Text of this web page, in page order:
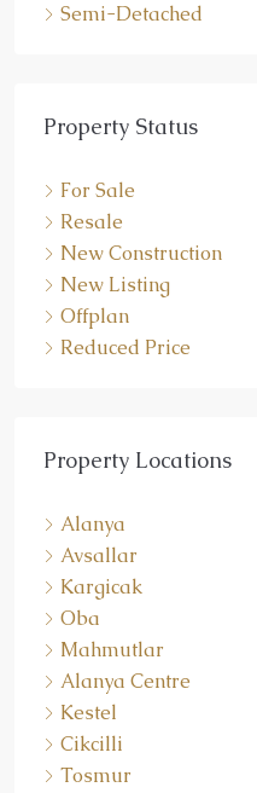
Semi-Detached
Property Status
For Sale
Resale
New Construction
New Listing
Offplan
Reduced Price
Property Locations
Alanya
Avsallar
Kargicak
Oba
Mahmutlar
Alanya Centre
Kestel
Cikcilli
Tosmur